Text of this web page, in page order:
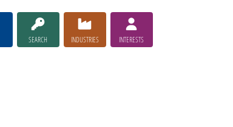
SEARCH INDUSTRIES INTERESTS